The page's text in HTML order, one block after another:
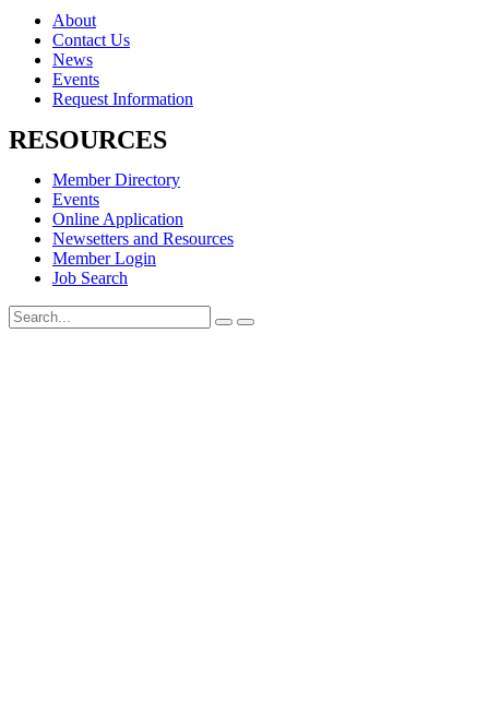
About
Contact Us
News
Events
Request Information
RESOURCES
Member Directory
Events
Online Application
Newsetters and Resources
Member Login
Job Search